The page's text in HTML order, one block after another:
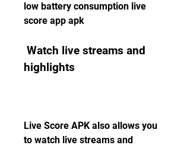
low battery consumption live
score app apk
highlights
Live Score APK also allows you
to watch live streams and